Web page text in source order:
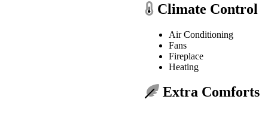
Climate Control
Air Conditioning
Fans
Fireplace
Heating
Extra Comforts